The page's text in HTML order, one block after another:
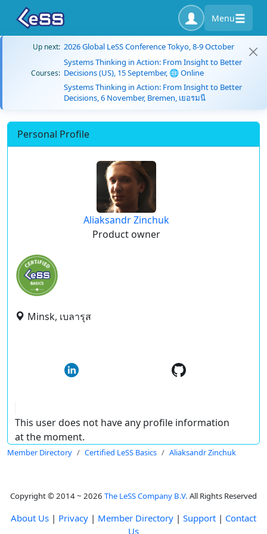
Menu
Up next: 2026 Global LeSS Conference Tokyo, 8-9 October
Courses:
Systems Thinking in Action: From Insight to Better
Decisions (US), 15 September, 🌐 Online
Systems Thinking in Action: From Insight to Better
Decisions, 6 November, Bremen, เยอรมนี
Personal Profile
Aliaksandr Zinchuk
Product owner
Minsk, เบลารุส
This user does not have any profile information
at the moment.
Member Directory Certified LeSS Basics Aliaksandr Zinchuk
Copyright © 2014 ~ 2026 The LeSS Company B.V. All Rights Reserved
About Us | Privacy | Member Directory | Support | Contact
Us